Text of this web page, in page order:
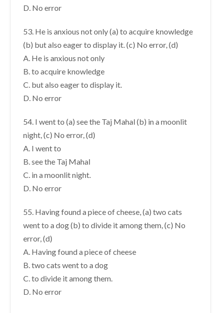
D. No error
53. He is anxious not only (a) to acquire knowledge
(b) but also eager to display it. (c) No error, (d)
A. He is anxious not only
B. to acquire knowledge
C. but also eager to display it.
D. No error
54. I went to (a) see the Taj Mahal (b) in a moonlit
night, (c) No error, (d)
A. I went to
B. see the Taj Mahal
C. in a moonlit night.
D. No error
55. Having found a piece of cheese, (a) two cats
went to a dog (b) to divide it among them, (c) No
error, (d)
A. Having found a piece of cheese
B. two cats went to a dog
C. to divide it among them.
D. No error